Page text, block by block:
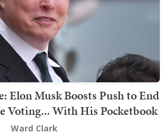
Elon Musk Boosts Push to End
Voting... With His Pocketbook
Ward Clark